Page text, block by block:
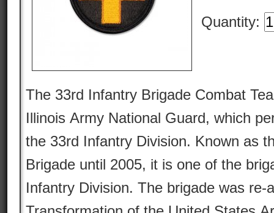
Quantity:
The 33rd Infantry Brigade Combat
Illinois Army National Guard, which
the 33rd Infantry Division. Known as
Brigade until 2005, it is one of the
Infantry Division. The brigade was re-